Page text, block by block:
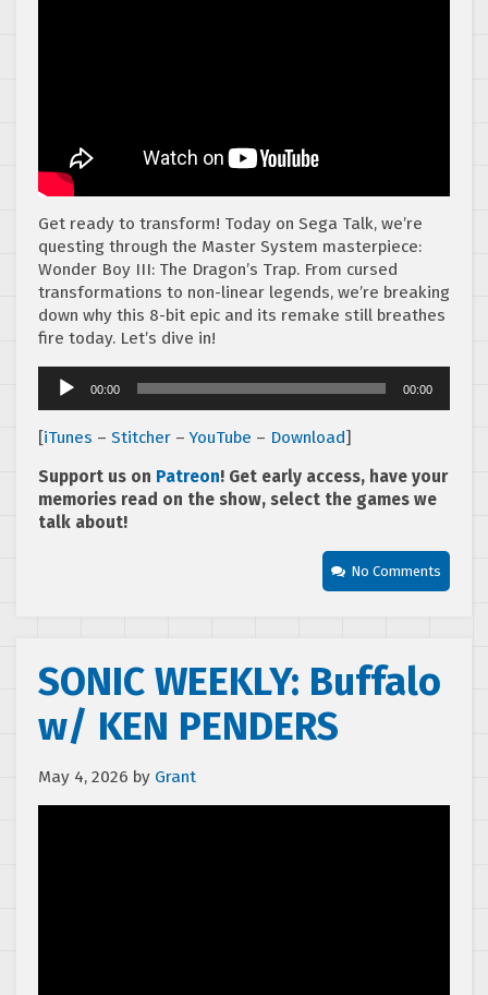
Get ready to transform! Today on Sega Talk, we’re
questing through the Master System masterpiece:
Wonder Boy III: The Dragon’s Trap. From cursed
transformations to non-linear legends, we’re breaking
down why this 8-bit epic and its remake still breathes
fire today. Let’s dive in!
Audio
Player
00:00 00:00
[iTunes – Stitcher –YouTube – Download]
Support us on Patreon! Get early access, have your
memories read on the show, select the games we
talk about!
No Comments
SONIC WEEKLY: Buffalo
w/ KEN PENDERS
May 4, 2026 by Grant